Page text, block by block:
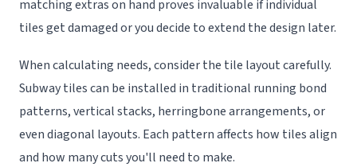
matching extras on hand proves invaluable if individual
tiles get damaged or you decide to extend the design later.
When calculating needs, consider the tile layout carefully.
Subway tiles can be installed in traditional running bond
patterns, vertical stacks, herringbone arrangements, or
even diagonal layouts. Each pattern affects how tiles align
and how many cuts you'll need to make.